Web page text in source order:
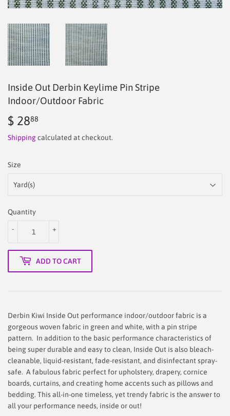
Inside Out Derbin Keylime Pin Stripe
Indoor/Outdoor Fabric
$ 2888
28.88
Shippingcalculated at checkout.
Size
Quantity
+
-
ADD TO CART
Derbin Kiwi Inside Out performance indoor/outdoor fabric is a
gorgeous woven fabric in green and white, with a pin stripe
pattern. In addition to the basic performance characteristics of
being super durable and easy to clean, Inside Out is also bleach-
cleanable, liquid-resistant, fade-resistant, and disinfectant spray-
safe. A fabulous fabric perfect for upholstery, drapery, cornice
boards, curtains, and creating home accents such as pillows and
bedding. Thisall-in-one timeless, yet trendy fabric is the answer to
all your performance needs, inside or out!